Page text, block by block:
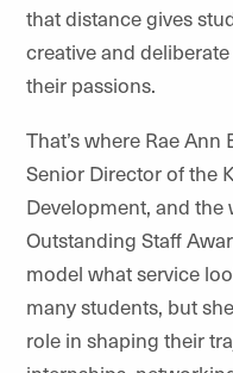
that distance gives
creative and
their passions.
That’s where Rae
Senior Director of the
Development, and
Outstanding Staff
model what service
many students, but
role in shaping their